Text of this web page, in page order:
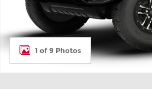
1 of 9 Photos